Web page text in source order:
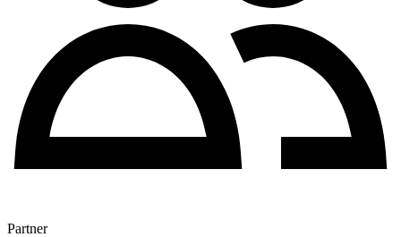
Partner